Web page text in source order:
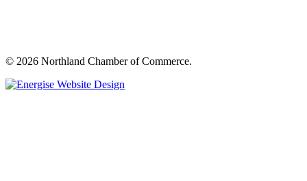
© 2026 Northland Chamber of Commerce.